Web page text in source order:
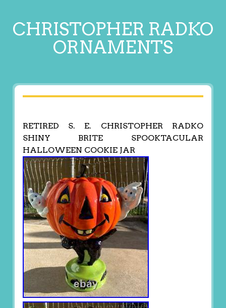
CHRISTOPHER RADKO
ORNAMENTS
RETIRED S. E. CHRISTOPHER RADKO
SHINY BRITE SPOOKTACULAR
HALLOWEEN COOKIE JAR